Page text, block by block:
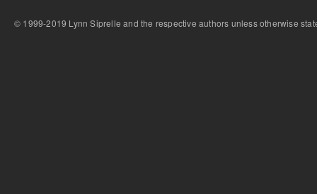
© 1999-2019 Lynn Siprelle and the respective authors unless otherwise